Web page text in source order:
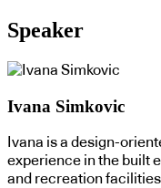
Speaker
Ivana Simkovic
Ivana is a design-
experience in the built
and recreation